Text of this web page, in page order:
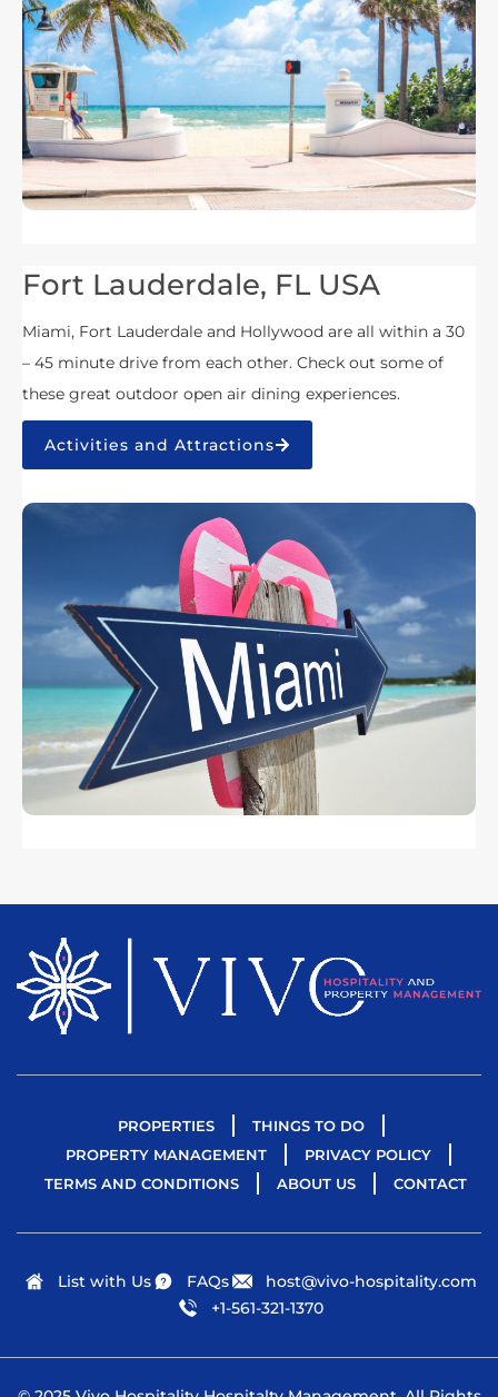
Fort Lauderdale, FL USA
Miami, Fort Lauderdale and Hollywood are all within a 30
– 45 minute drive from each other. Check out some of
these great outdoor open air dining experiences.
Activities and Attractions
PROPERTIES
THINGS TO DO
PROPERTY MANAGEMENT
PRIVACY POLICY
TERMS AND CONDITIONS
ABOUT US CONTACT
List with Us FAQs
host@vivo-hospitality.com
+1-561-321-1370